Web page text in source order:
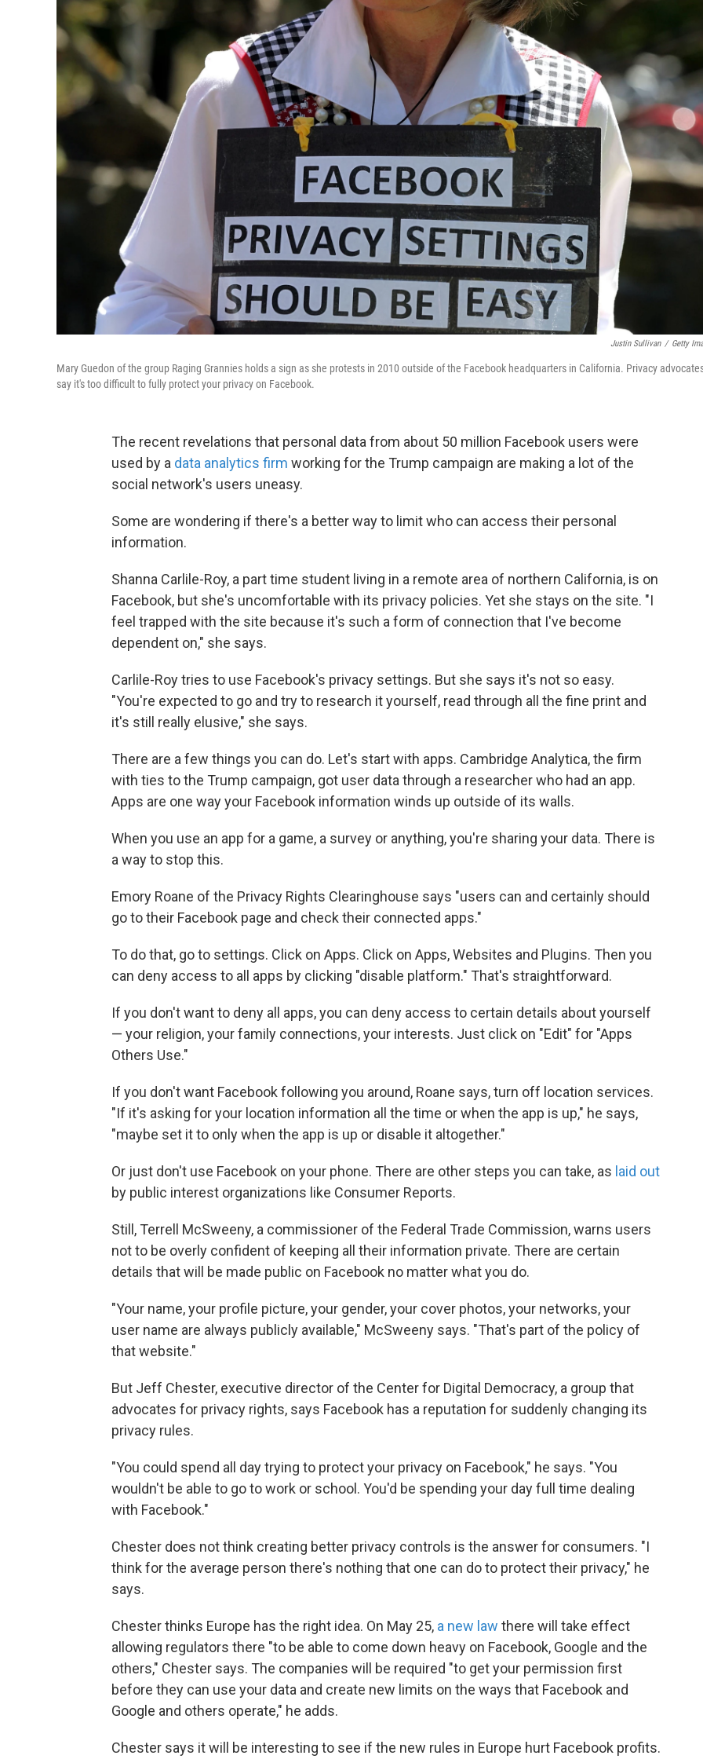
Justin Sullivan / Getty
Mary Guedon of the group Raging Grannies holds a sign as she protests in 2010 outside of the Facebook headquarters in California. Privacy
say it's too difficult to fully protect your privacy on Facebook.
The recent revelations that personal data from about 50 million Facebook users were
used by a data analytics firm working for the Trump campaign are making a lot of the
social network's users uneasy.
Some are wondering if there's a better way to limit who can access their personal
information.
Shanna Carlile-Roy, a part time student living in a remote area of northern California, is on
Facebook, but she's uncomfortable with its privacy policies. Yet she stays on the site. "I
feel trapped with the site because it's such a form of connection that I've become
dependent on," she says.
Carlile-Roy tries to use Facebook's privacy settings. But she says it's not so easy.
"You're expected to go and try to research it yourself, read through all the fine print and
it's still really elusive," she says.
There are a few things you can do. Let's start with apps. Cambridge Analytica, the firm
with ties to the Trump campaign, got user data through a researcher who had an app.
Apps are one way your Facebook information winds up outside of its walls.
When you use an app for a game, a survey or anything, you're sharing your data. There is
a way to stop this.
Emory Roane of the Privacy Rights Clearinghouse says "users can and certainly should
go to their Facebook page and check their connected apps."
To do that, go to settings. Click on Apps. Click on Apps, Websites and Plugins. Then you
can deny access to all apps by clicking "disable platform." That's straightforward.
If you don't want to deny all apps, you can deny access to certain details about yourself
— your religion, your family connections, your interests. Just click on "Edit" for "Apps
Others Use."
If you don't want Facebook following you around, Roane says, turn off location services.
"If it's asking for your location information all the time or when the app is up," he says,
"maybe set it to only when the app is up or disable it altogether."
Or just don't use Facebook on your phone. There are other steps you can take, as laid out
by public interest organizations like Consumer Reports.
Still, Terrell McSweeny, a commissioner of the Federal Trade Commission, warns users
not to be overly confident of keeping all their information private. There are certain
details that will be made public on Facebook no matter what you do.
"Your name, your profile picture, your gender, your cover photos, your networks, your
user name are always publicly available," McSweeny says. "That's part of the policy of
that website."
But Jeff Chester, executive director of the Center for Digital Democracy, a group that
advocates for privacy rights, says Facebook has a reputation for suddenly changing its
privacy rules.
"You could spend all day trying to protect your privacy on Facebook," he says. "You
wouldn't be able to go to work or school. You'd be spending your day full time dealing
with Facebook."
Chester does not think creating better privacy controls is the answer for consumers. "I
think for the average person there's nothing that one can do to protect their privacy," he
says.
Chester thinks Europe has the right idea. On May 25, a new law there will take effect
allowing regulators there "to be able to come down heavy on Facebook, Google and the
others," Chester says. The companies will be required "to get your permission first
before they can use your data and create new limits on the ways that Facebook and
Google and others operate," he adds.
Chester says it will be interesting to see if the new rules in Europe hurt Facebook profits.